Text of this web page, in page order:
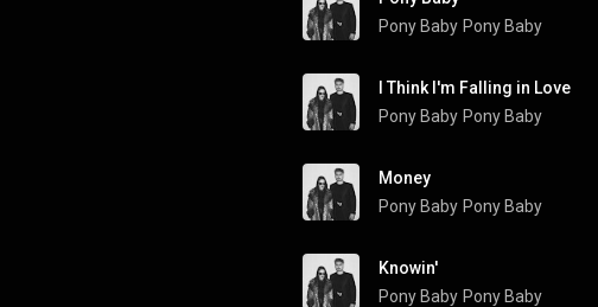
Pony Baby Pony Baby
I Think I'm Falling in Love
Pony Baby Pony Baby
Money
Pony Baby Pony Baby
Knowin'
Pony Baby Pony Baby